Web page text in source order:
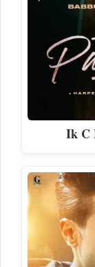
Ik C